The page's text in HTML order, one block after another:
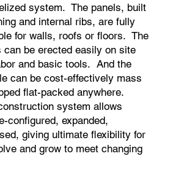
system. The panels, built
and internal ribs, are fully
for walls, roofs or floors. The
can be erected easily on site
and basic tools. And the
can be cost-effectively mass
flat-packed anywhere.
system allows
configured, expanded,
giving ultimate flexibility for
and grow to meet changing